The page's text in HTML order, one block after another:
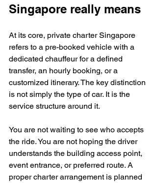
Singapore really means
At its core, private charter Singapore
refers to a pre-booked vehicle with a
dedicated chauffeur for a defined
transfer, an hourly booking, or a
customized itinerary. The key distinction
is not simply the type of car. It is the
service structure around it.
You are not waiting to see who accepts
the ride. You are not hoping the driver
understands the building access point,
event entrance, or preferred route. A
proper charter arrangement is planned